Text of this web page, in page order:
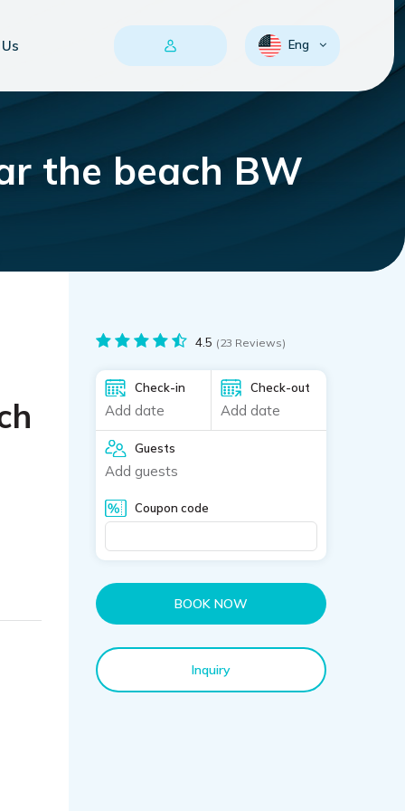
Eng
the beach BW
4.5 (23 Reviews)
Check-in
Add date
Check-out
Add date
Guests
Add guests
Coupon code
BOOK NOW
Inquiry